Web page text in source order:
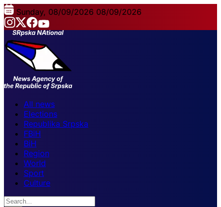
Sunday, 08/09/2026 08/09/2026
All news
Elections
Republika Srpska
FBiH
BiH
Region
World
Sport
Culture